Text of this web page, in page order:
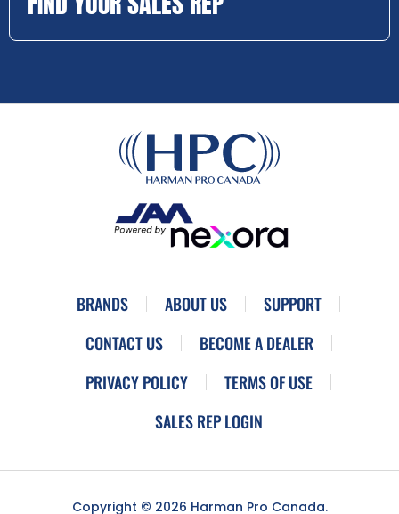
BRANDS ABOUT US
SUPPORT
CONTACT US
BECOME A DEALER
PRIVACY POLICY
TERMS OF USE
SALES REP LOGIN
Copyright © 2026 Harman Pro Canada.